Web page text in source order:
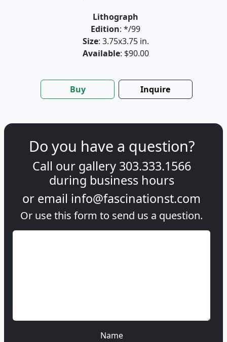
Lithograph
Edition: */99
Size: 3.75x3.75 in.
Available: $90.00
Buy Inquire
Do you have a question?
Call our gallery 303.333.1566
during business hours
or email info@fascinationst.com
Or use this form to send us a question.
Name